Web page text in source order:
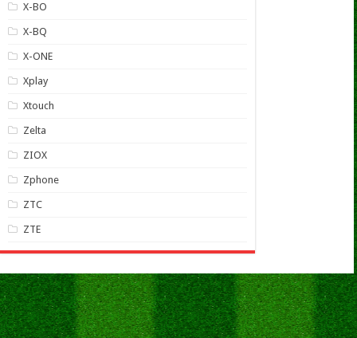
X-BO
X-BQ
X-ONE
Xplay
Xtouch
Zelta
ZIOX
Zphone
ZTC
ZTE